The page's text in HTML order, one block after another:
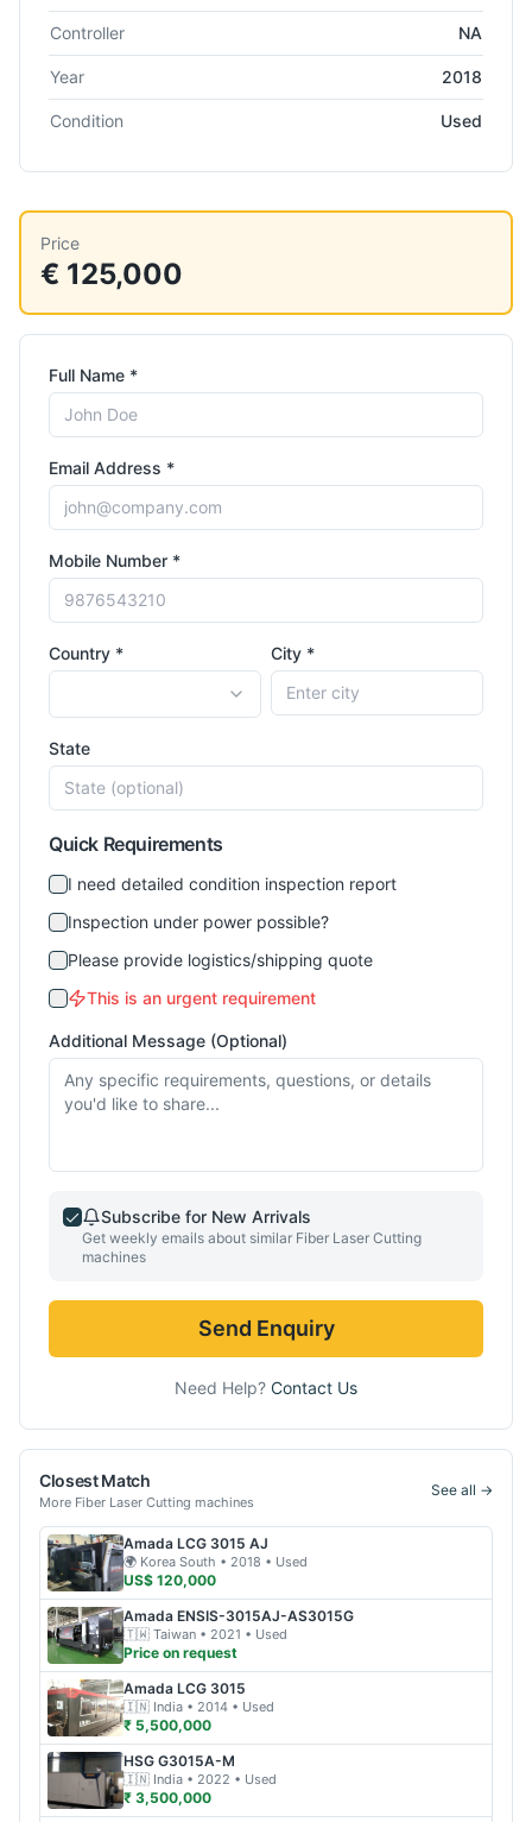
Controller NA
Year 2018
Condition Used
Price
€ 125,000
Full Name *
Email Address *
Mobile Number *
Country * City *
State
Quick Requirements
I need detailed condition inspection report
Inspection under power possible?
Please provide logistics/shipping quote
This is an urgent requirement
Additional Message (Optional)
Subscribe for New Arrivals
Get weekly emails about similar Fiber Laser Cutting
machines
Send Enquiry
Need Help? Contact Us
Closest Match
More Fiber Laser Cutting machines
See all →
Amada LCG 3015 AJ
🌍 Korea South • 2018 • Used
US$ 120,000
Amada ENSIS-3015AJ-AS3015G
🇹🇼 Taiwan • 2021 • Used
Price on request
Amada LCG 3015
🇮🇳 India • 2014 • Used
₹ 5,500,000
HSG G3015A-M
🇮🇳 India • 2022 • Used
₹ 3,500,000